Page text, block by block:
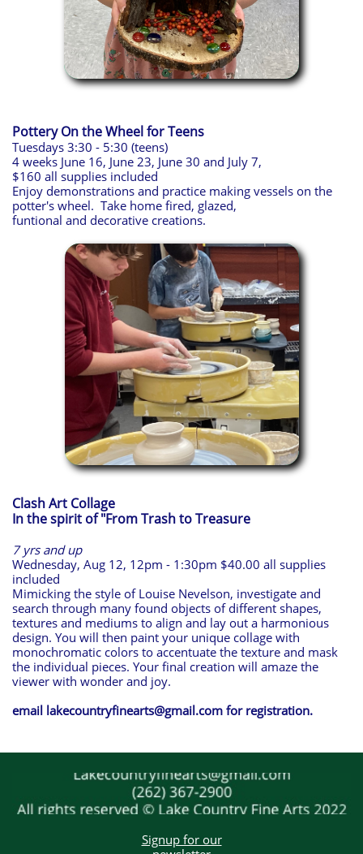
Pottery On the Wheel for Teens​
Tuesdays 3:30 - 5:30 (teens)
4 weeks June 16, June 23, June 30 and July 7,
$160 all supplies included
Enjoy demonstrations and practice making vessels on the
potter's wheel. Take home fired, glazed,
funtional and decorative creations.
Clash Art Collage
In the spirit of "From Trash to Treasure
7 yrs and up
Wednesday, Aug 12, 12pm - 1:30pm $40.00 all supplies
included
Mimicking the style of Louise Nevelson, investigate and
search through many found objects of different shapes,
textures and mediums to align and lay out a harmonious
design. You will then paint your unique collage with
monochromatic colors to accentuate the texture and mask
the individual pieces. Your final creation will amaze the
viewer with wonder and joy.
email lakecountryfinearts@gmail.com for registration.
Signup for our